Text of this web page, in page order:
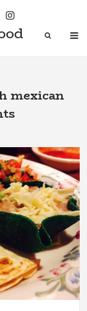
mexican